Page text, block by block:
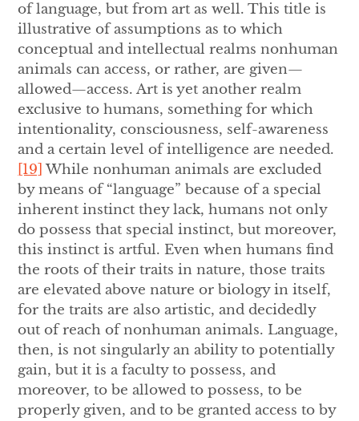
of language, but from art as well. This title is
illustrative of assumptions as to which
conceptual and intellectual realms nonhuman
animals can access, or rather, are given—
allowed—access. Art is yet another realm
exclusive to humans, something for which
intentionality, consciousness, self-awareness
and a certain level of intelligence are needed.
[19] While nonhuman animals are excluded
by means of “language” because of a special
inherent instinct they lack, humans not only
do possess that special instinct, but moreover,
this instinct is artful. Even when humans find
the roots of their traits in nature, those traits
are elevated above nature or biology in itself,
for the traits are also artistic, and decidedly
out of reach of nonhuman animals. Language,
then, is not singularly an ability to potentially
gain, but it is a faculty to possess, and
moreover, to be allowed to possess, to be
properly given, and to be granted access to by